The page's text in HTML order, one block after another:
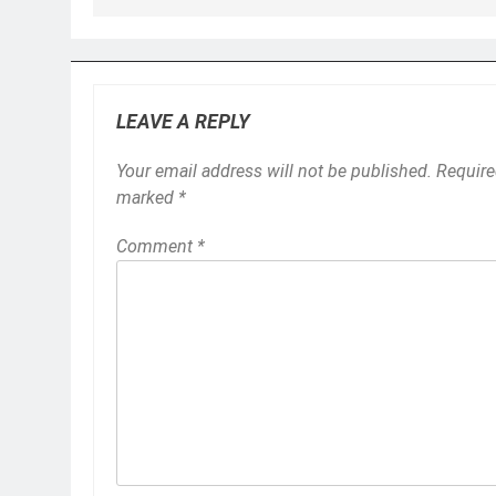
LEAVE A REPLY
Your email address will not be published.
marked *
Comment *